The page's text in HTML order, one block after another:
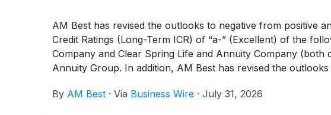
AM Best has revised the outlooks to negative from positive
Credit Ratings (Long-Term ICR) of “a-” (Excellent) of the
Company and Clear Spring Life and Annuity Company (both
Annuity Group. In addition, AM Best has revised the
By AM Best · Via Business Wire · July 31, 2026